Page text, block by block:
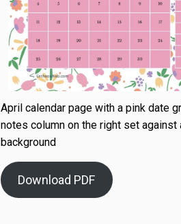
April calendar page with a pink date
notes column on the right set against
background
Download PDF